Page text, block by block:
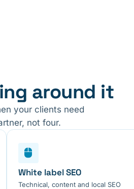
around it
your clients need
not four.
White label SEO
Technical, content and local SEO